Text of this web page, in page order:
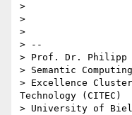
>
>
>
> --
> Prof. Dr. Philipp
> Semantic
> Excellence
Technology (CITEC)
> University of